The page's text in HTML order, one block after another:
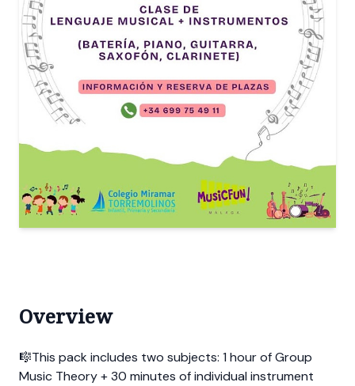
Overview
🎼This pack includes two subjects: 1 hour of Group
Music Theory + 30 minutes of individual instrument